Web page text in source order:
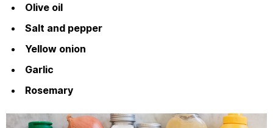
Olive oil
Salt and pepper
Yellow onion
Garlic
Rosemary